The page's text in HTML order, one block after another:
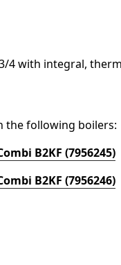
4 with integral,
the following boilers:
B2KF (7956245)
B2KF (7956246)